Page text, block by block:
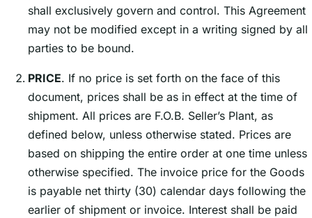
shall exclusively govern and control. This Agreement
may not be modified except in a writing signed by all
parties to be bound.
PRICE. If no price is set forth on the face of this
document, prices shall be as in effect at the time of
shipment. All prices are F.O.B. Sellerʼs Plant, as
defined below, unless otherwise stated. Prices are
based on shipping the entire order at one time unless
otherwise specified. The invoice price for the Goods
is payable net thirty (30) calendar days following the
earlier of shipment or invoice. Interest shall be paid